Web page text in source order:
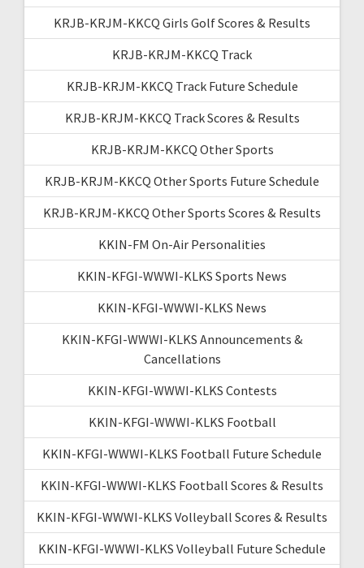
KRJB-KRJM-KKCQ Girls Golf Scores & Results
KRJB-KRJM-KKCQ Track
KRJB-KRJM-KKCQ Track Future Schedule
KRJB-KRJM-KKCQ Track Scores & Results
KRJB-KRJM-KKCQ Other Sports
KRJB-KRJM-KKCQ Other Sports Future Schedule
KRJB-KRJM-KKCQ Other Sports Scores & Results
KKIN-FM On-Air Personalities
KKIN-KFGI-WWWI-KLKS Sports News
KKIN-KFGI-WWWI-KLKS News
KKIN-KFGI-WWWI-KLKS Announcements &
Cancellations
KKIN-KFGI-WWWI-KLKS Contests
KKIN-KFGI-WWWI-KLKS Football
KKIN-KFGI-WWWI-KLKS Football Future Schedule
KKIN-KFGI-WWWI-KLKS Football Scores & Results
KKIN-KFGI-WWWI-KLKS Volleyball Scores & Results
KKIN-KFGI-WWWI-KLKS Volleyball Future Schedule